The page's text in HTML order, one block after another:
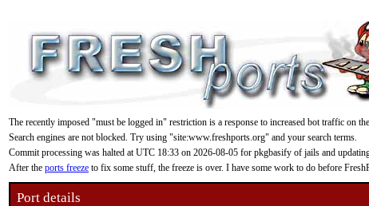
The recently imposed "must be logged in" restriction is a response to increased bot traffic on
Search engines are not blocked. Try using "site:www.freshports.org" and your search terms.
Commit processing was halted at UTC 18:33 on 2026-08-05 for pkgbasify of jails and
After the ports freeze to fix some stuff, the freeze is over. I have some work to do before
Port details